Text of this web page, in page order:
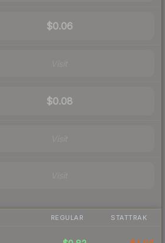
$0.06
$0.08
REGULAR STATTRAK